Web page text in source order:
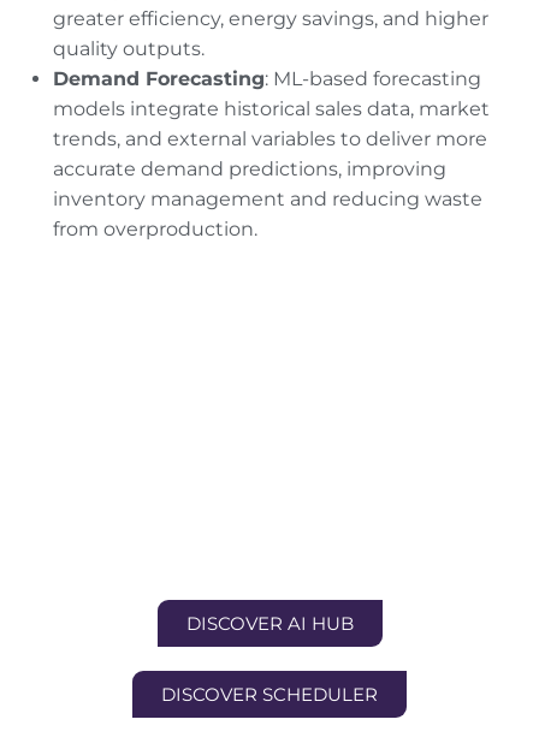
greater efficiency, energy savings, and higher
quality outputs.
Demand Forecasting: ML-based forecasting
models integrate historical sales data, market
trends, and external variables to deliver more
accurate demand predictions, improving
inventory management and reducing waste
from overproduction.
DISCOVER AI HUB
DISCOVER SCHEDULER